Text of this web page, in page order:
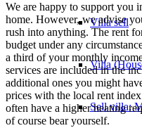
Villa sell
Villa
Sell villa:
We are happy to support you
home. However, we advise
rush into anything. The rent
budget under any
a third of your monthly
services are included in the
additional ones you might
prices with the local rent
often have a higher heating
of course bear yourself.